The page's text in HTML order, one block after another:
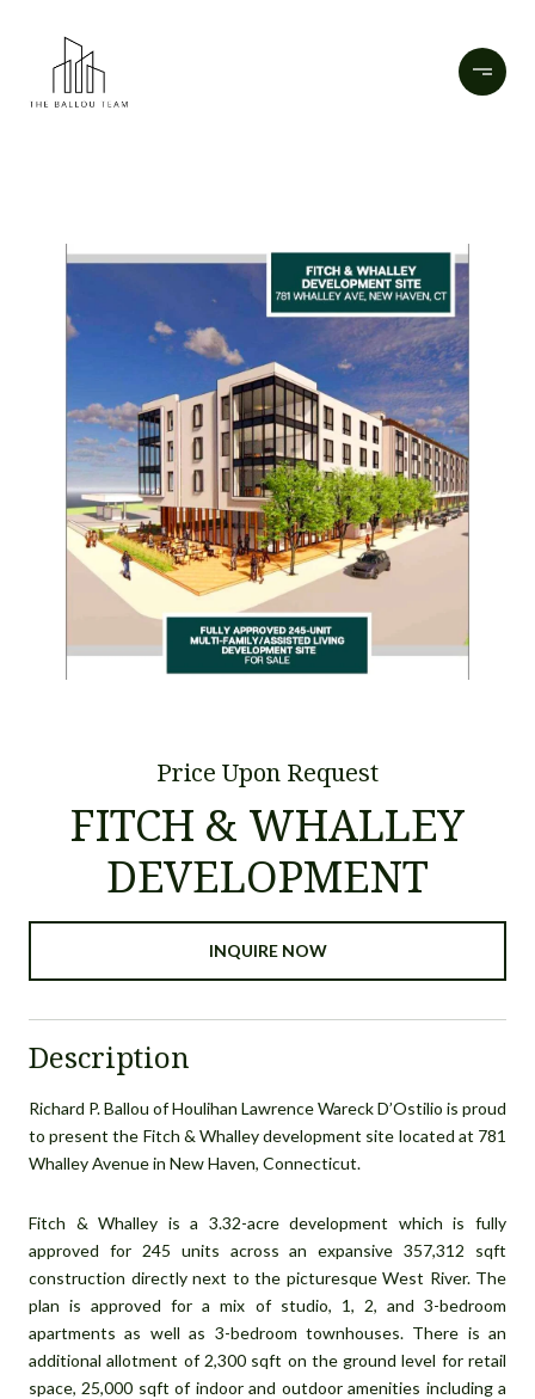
Price Upon Request
FITCH & WHALLEY
DEVELOPMENT
INQUIRE NOW
Description
Richard P. Ballou of Houlihan Lawrence Wareck D’Ostilio is proud
to present the Fitch & Whalley development site located at 781
Whalley Avenue in New Haven, Connecticut.
Fitch & Whalley is a 3.32-acre development which is fully
approved for 245 units across an expansive 357,312 sqft
construction directly next to the picturesque West River. The
plan is approved for a mix of studio, 1, 2, and 3-bedroom
apartments as well as 3-bedroom townhouses. There is an
additional allotment of 2,300 sqft on the ground level for retail
space, 25,000 sqft of indoor and outdoor amenities including a